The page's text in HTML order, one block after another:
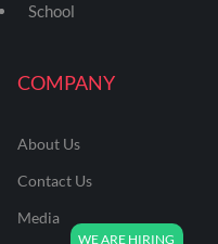
COMPANY
About Us
Contact Us
Media
School